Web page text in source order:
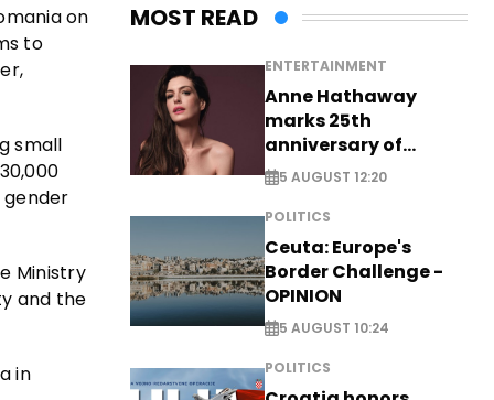
on
to
small
Ministry
and the
in
MOST READ
ENTERTAINMENT
Anne Hathaway
marks 25th
anniversary of
breakthrough Disney
role
5 AUGUST 12:20
POLITICS
Ceuta: Europe's
Border Challenge -
OPINION
5 AUGUST 10:24
POLITICS